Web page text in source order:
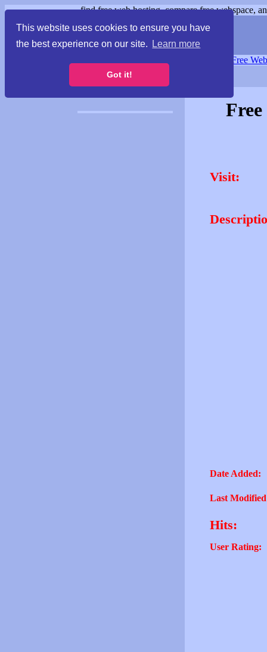
This website uses cookies to ensure you have
the best experience on our site.
Learn more
Got it!
find free web hosting, compare free webspace,
Free
Visit:
Date Added:
Last
Hits:
User Rating: